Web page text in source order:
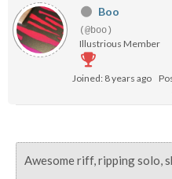
Boo
(@boo)
Illustrious Member
Joined: 8 years ago
Awesome riff, ripping solo,